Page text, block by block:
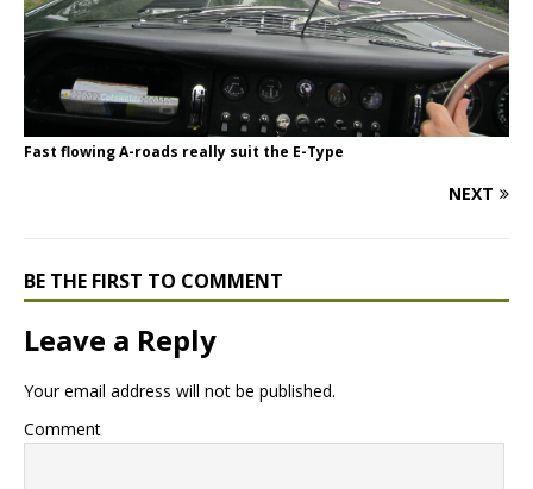
Fast flowing A-roads really suit the E-Type
NEXT
BE THE FIRST TO COMMENT
Leave a Reply
Your email address will not be published.
Comment